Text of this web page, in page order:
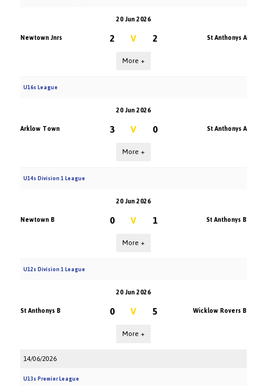
20 Jun 2026
Newtown Jnrs
2 V 2 St Anthonys A
More +
U16s League
20 Jun 2026
Arklow Town
3 V 0 St Anthonys A
More +
U14s Division 1 League
20 Jun 2026
Newtown B
0 V 1 St Anthonys B
More +
U12s Division 1 League
20 Jun 2026
St Anthonys B
0 V 5 Wicklow Rovers B
More +
14/06/2026
U13s Premier League